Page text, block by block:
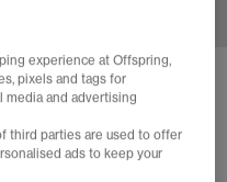
Ivory B
experience at Offspring,
pixels and tags for
media and advertising
third parties are used to offer
ads to keep your